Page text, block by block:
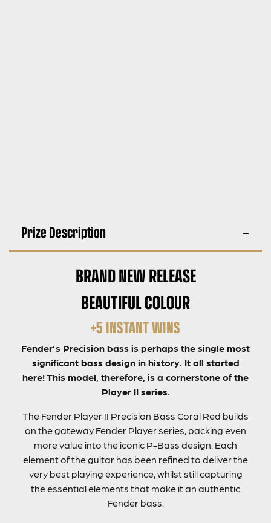
Prize Description
BRAND NEW RELEASE
BEAUTIFUL COLOUR
+5 INSTANT WINS
Fender’s Precision bass is perhaps the single most
significant bass design in history. It all started
here! This model, therefore, is a cornerstone of the
Player II series.
The Fender Player II Precision Bass Coral Red builds
on the gateway Fender Player series, packing even
more value into the iconic P-Bass design. Each
element of the guitar has been refined to deliver the
very best playing experience, whilst still capturing
the essential elements that make it an authentic
Fender bass.